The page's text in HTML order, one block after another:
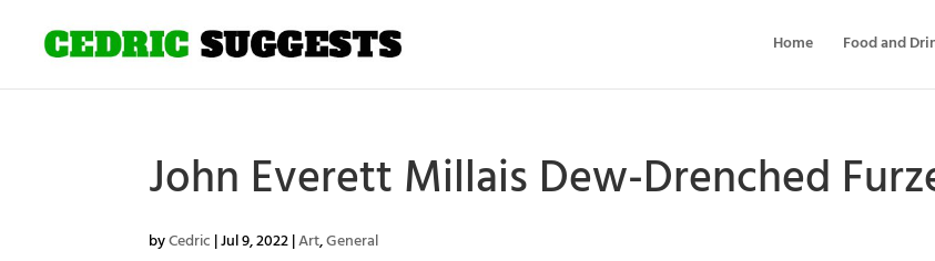
Home Food and
John Everett Millais Dew-Drenched
byCedric |Jul 9, 2022|Art,General